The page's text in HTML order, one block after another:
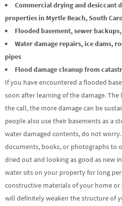
Commercial drying and desiccant
properties in Myrtle Beach, South
Flooded basement, sewer
Water damage repairs, ice dams,
pipes
Flood damage cleanup from
If you have encountered a flooded
soon after learning of the damage.
the call, the more damage can be
people also use their basements as a
water damaged contents, do not
documents, books, or photographs to
dried out and looking as good as new
water sits on your property for long
constructive materials of your home or
will definitely weaken the structure of